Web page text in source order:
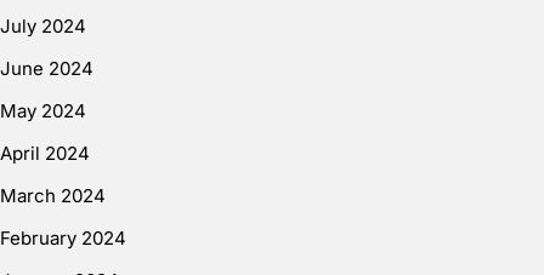
July 2024
June 2024
May 2024
April 2024
March 2024
February 2024